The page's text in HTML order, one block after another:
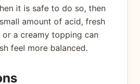
it is safe to do so, then
amount of acid, fresh
or a creamy topping can
feel more balanced.